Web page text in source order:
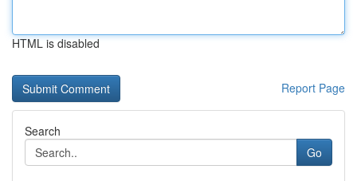
HTML is disabled
Report Page
Search
Go